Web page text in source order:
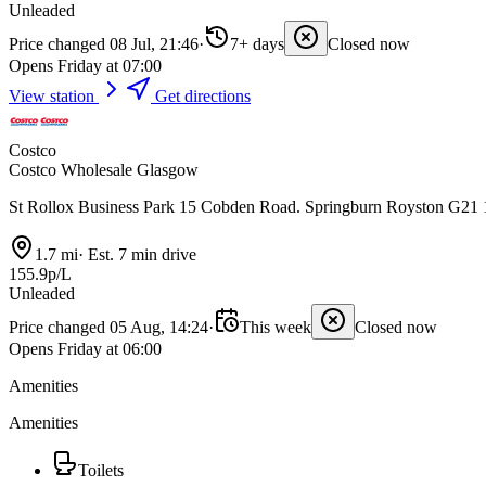
Unleaded
Price changed 08 Jul, 21:46· 7+ days
Closed now
Opens Friday at 07:00
View station
Get directions
Costco
Costco Wholesale Glasgow
St Rollox Business Park 15 Cobden Road. Springburn Royston
1.7 mi· Est. 7 min drive
155.9p/L
Unleaded
Price changed 05 Aug, 14:24· This week
Closed now
Opens Friday at 06:00
Amenities
Amenities
Toilets